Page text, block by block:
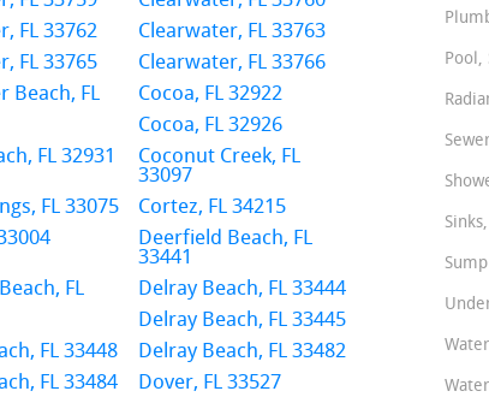
FL 33762
Clearwater, FL 33763
FL 33765
Clearwater, FL 33766
Beach, FL
Cocoa, FL 32922
Cocoa, FL 32926
FL 32931
Coconut Creek, FL
33097
FL 33075
Cortez, FL 34215
Deerfield Beach, FL
33441
FL
Delray Beach, FL 33444
Delray Beach, FL 33445
FL 33448
Delray Beach, FL 33482
FL 33484
Dover, FL 33527
Pool,